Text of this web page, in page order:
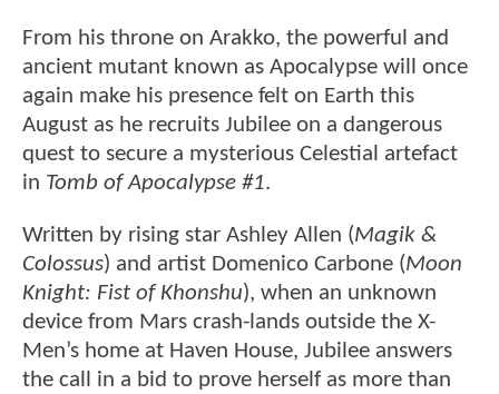
From his throne on Arakko, the powerful and
ancient mutant known as Apocalypse will once
again make his presence felt on Earth this
August as he recruits Jubilee on a dangerous
quest to secure a mysterious Celestial artefact
in Tomb of Apocalypse #1.
Written by rising star Ashley Allen (Magik &
Colossus) and artist Domenico Carbone (Moon
Knight: Fist of Khonshu), when an unknown
device from Mars crash-lands outside the X-
Men’s home at Haven House, Jubilee answers
the call in a bid to prove herself as more than